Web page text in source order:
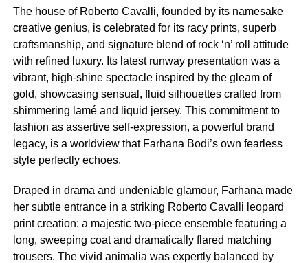
The house of Roberto Cavalli, founded by its namesake
creative genius, is celebrated for its racy prints, superb
craftsmanship, and signature blend of rock ‘n’ roll attitude
with refined luxury. Its latest runway presentation was a
vibrant, high-shine spectacle inspired by the gleam of
gold, showcasing sensual, fluid silhouettes crafted from
shimmering lamé and liquid jersey. This commitment to
fashion as assertive self-expression, a powerful brand
legacy, is a worldview that Farhana Bodi’s own fearless
style perfectly echoes.
Draped in drama and undeniable glamour, Farhana made
her subtle entrance in a striking Roberto Cavalli leopard
print creation: a majestic two-piece ensemble featuring a
long, sweeping coat and dramatically flared matching
trousers. The vivid animalia was expertly balanced by